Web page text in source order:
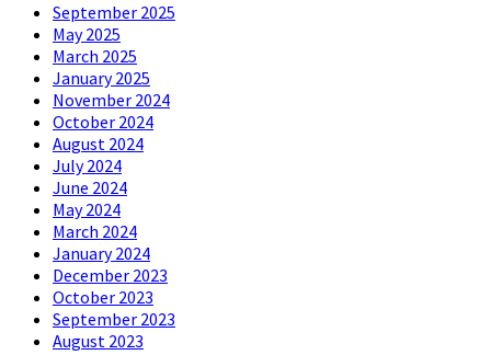
September 2025
May 2025
March 2025
January 2025
November 2024
October 2024
August 2024
July 2024
June 2024
May 2024
March 2024
January 2024
December 2023
October 2023
September 2023
August 2023